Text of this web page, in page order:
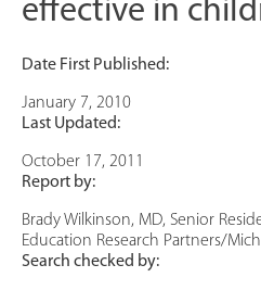
effective in
Date First Published:
January 7, 2010
Last Updated:
October 17, 2011
Report by:
Brady Wilkinson, MD, Senior
Education Research Partners/
Search checked by: